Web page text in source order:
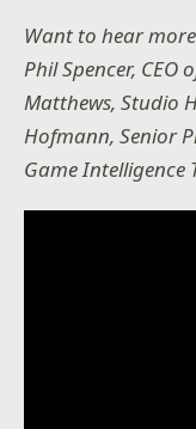
Want to hear
Phil Spencer,
Matthews, Studio
Hofmann, Senior
Game Intelligence